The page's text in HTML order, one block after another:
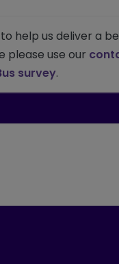
help us deliver a
please use our
survey.